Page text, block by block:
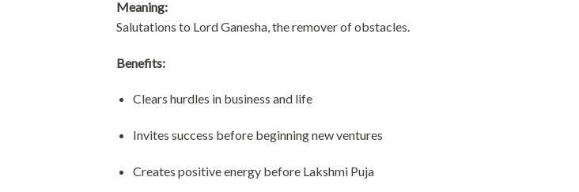
Meaning:
Salutations to Lord Ganesha, the remover of obstacles.
Benefits:
Clears hurdles in business and life
Invites success before beginning new ventures
Creates positive energy before Lakshmi Puja